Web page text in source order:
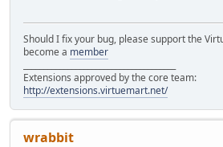
Should I fix your bug, please support the
become a member
Extensions approved by the core team:
http://extensions.virtuemart.net/
wrabbit